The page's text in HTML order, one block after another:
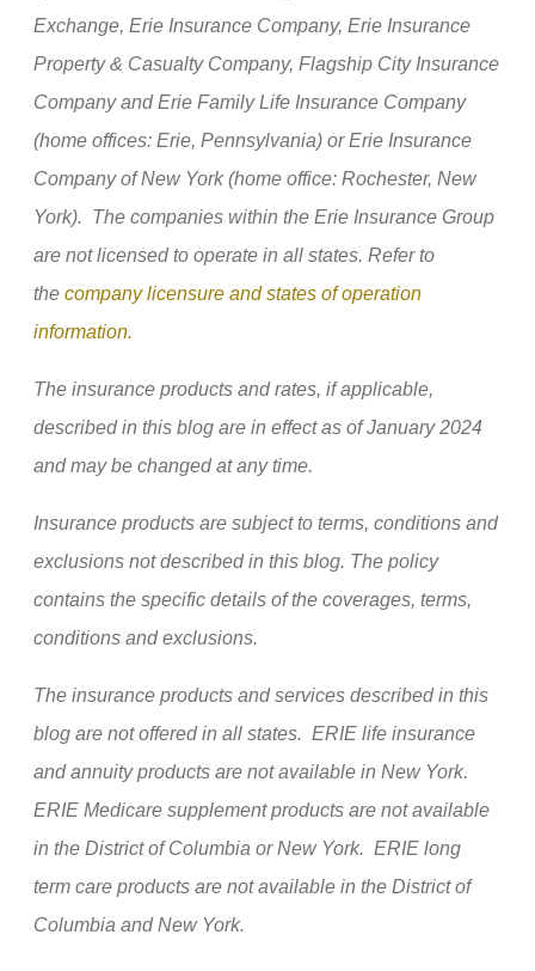
Exchange, Erie Insurance Company, Erie Insurance
Property & Casualty Company, Flagship City Insurance
Company and Erie Family Life Insurance Company
(home offices: Erie, Pennsylvania) or Erie Insurance
Company of New York (home office: Rochester, New
York). The companies within the Erie Insurance Group
are not licensed to operate in all states. Refer to
the company licensure and states of operation
information.
The insurance products and rates, if applicable,
described in this blog are in effect as of January 2024
and may be changed at any time.
Insurance products are subject to terms, conditions and
exclusions not described in this blog. The policy
contains the specific details of the coverages, terms,
conditions and exclusions.
The insurance products and services described in this
blog are not offered in all states. ERIE life insurance
and annuity products are not available in New York.
ERIE Medicare supplement products are not available
in the District of Columbia or New York. ERIE long
term care products are not available in the District of
Columbia and New York.